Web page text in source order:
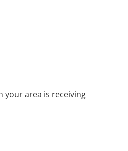
your area is receiving